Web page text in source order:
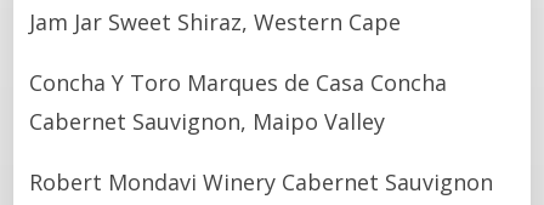
Jam Jar Sweet Shiraz, Western Cape
Concha Y Toro Marques de Casa Concha
Cabernet Sauvignon, Maipo Valley
Robert Mondavi Winery Cabernet Sauvignon